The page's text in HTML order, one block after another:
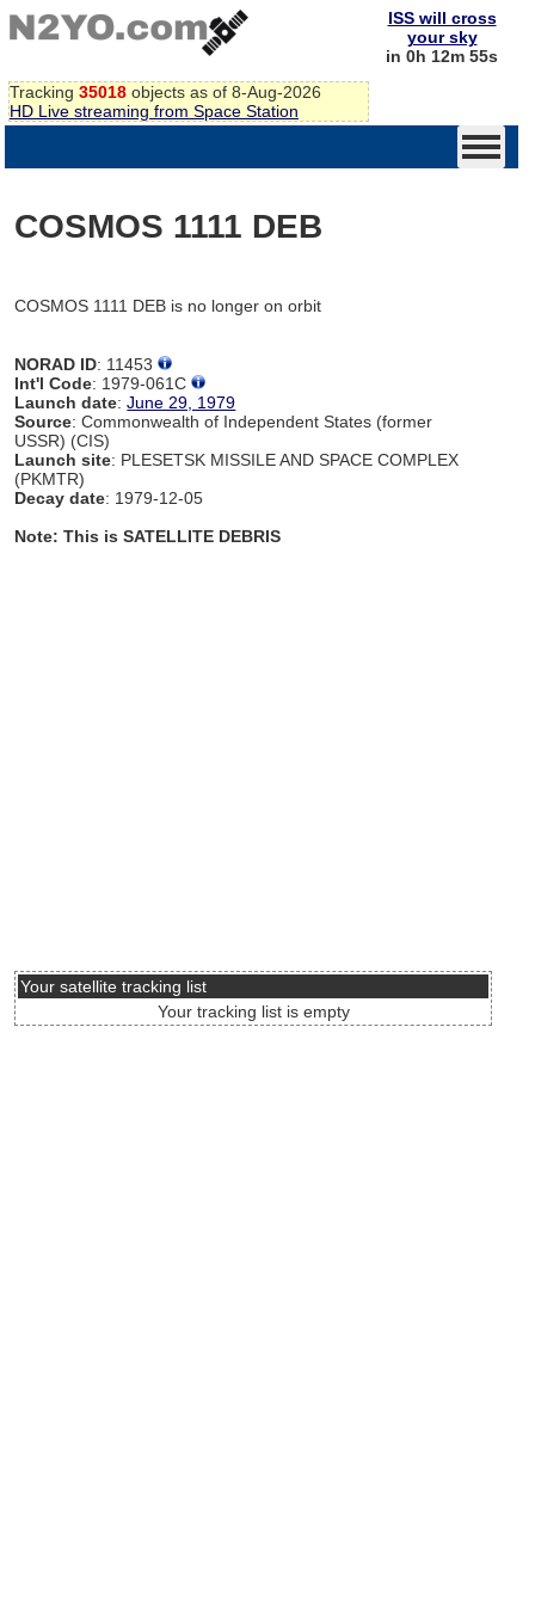
Tracking 35018 objects as of 8-Aug-2026
HD Live streaming from Space Station
ISS will cross
your sky
in 0h 12m 55s
COSMOS 1111 DEB
COSMOS 1111 DEB is no longer on orbit
NORAD ID: 11453
Int'l Code: 1979-061C
Launch date:June 29, 1979
Source: Commonwealth of Independent States (former
USSR) (CIS)
Launch site: PLESETSK MISSILE AND SPACE COMPLEX
(PKMTR)
Decay date: 1979-12-05
Note: This is SATELLITE DEBRIS
Your satellite tracking list
Your tracking list is empty